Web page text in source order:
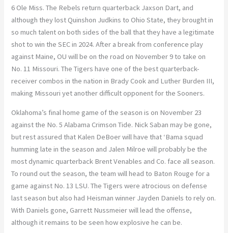
6 Ole Miss. The Rebels return quarterback Jaxson Dart, and
although they lost Quinshon Judkins to Ohio State, they brought in
so much talent on both sides of the ball that they have a legitimate
shot to win the SEC in 2024. After a break from conference play
against Maine, OU will be on the road on November 9 to take on
No. 11 Missouri. The Tigers have one of the best quarterback-
receiver combos in the nation in Brady Cook and Luther Burden III,
making Missouri yet another difficult opponent for the Sooners.
Oklahoma’s final home game of the season is on November 23
against the No. 5 Alabama Crimson Tide. Nick Saban may be gone,
but rest assured that Kalen DeBoer will have that ‘Bama squad
humming late in the season and Jalen Milroe will probably be the
most dynamic quarterback Brent Venables and Co. face all season.
To round out the season, the team will head to Baton Rouge for a
game against No. 13 LSU. The Tigers were atrocious on defense
last season but also had Heisman winner Jayden Daniels to rely on.
With Daniels gone, Garrett Nussmeier will lead the offense,
although it remains to be seen how explosive he can be.